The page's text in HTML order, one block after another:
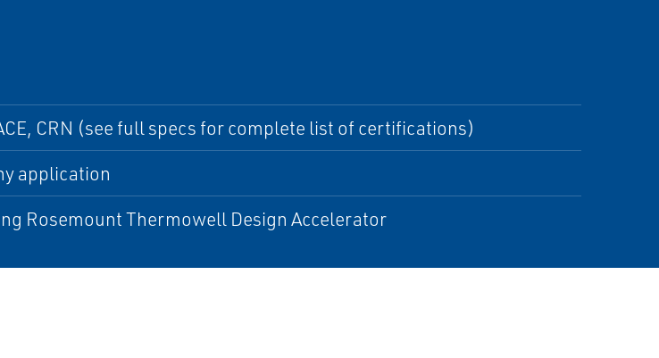
CRN (see full specs for complete list of certifications)
application
Rosemount Thermowell Design Accelerator